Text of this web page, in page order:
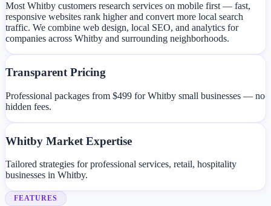
Most Whitby customers research services on mobile first — fast,
responsive websites rank higher and convert more local search
traffic. We combine web design, local SEO, and analytics for
companies across Whitby and surrounding neighborhoods.
Transparent Pricing
Professional packages from $499 for Whitby small businesses — no
hidden fees.
Whitby Market Expertise
Tailored strategies for professional services, retail, hospitality
businesses in Whitby.
FEATURES